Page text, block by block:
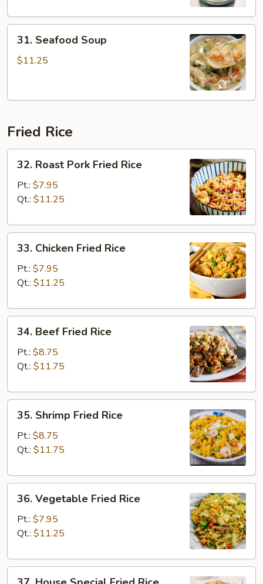
Seafood
Soup
31. Seafood Soup
$11.25
Fried Rice
Roast
Pork
Fried
32. Roast Pork Fried Rice
Pt.: $7.95
Qt.: $11.25
Chicken
Fried
Rice
33. Chicken Fried Rice
Pt.: $7.95
Qt.: $11.25
Beef
Fried
Rice
34. Beef Fried Rice
Pt.: $8.75
Qt.: $11.75
Shrimp
Fried
Rice
35. Shrimp Fried Rice
Pt.: $8.75
Qt.: $11.75
Vegetable
Fried
Rice
36. Vegetable Fried Rice
Pt.: $7.95
Qt.: $11.25